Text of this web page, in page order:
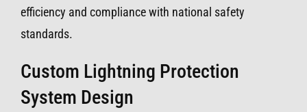
efficiency and compliance with national safety
standards.
Custom Lightning Protection
System Design